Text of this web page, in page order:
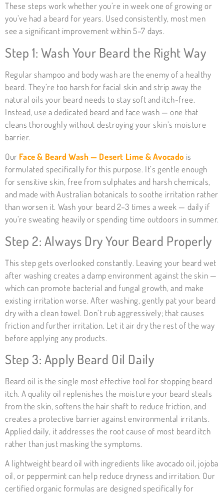
These steps work whether you’re in week one of growing or
you’ve had a beard for years. Used consistently, most men
see a significant improvement within 5–7 days.
Step 1: Wash Your Beard the Right Way
Regular shampoo and body wash are the enemy of a healthy
beard. They’re too harsh for facial skin and strip away the
natural oils your beard needs to stay soft and itch-free.
Instead, use a dedicated beard and face wash — one that
cleans thoroughly without destroying your skin’s moisture
barrier.
Our Face & Beard Wash — Desert Lime & Avocado is
formulated specifically for this purpose. It’s gentle enough
for sensitive skin, free from sulphates and harsh chemicals,
and made with Australian botanicals to soothe irritation rather
than worsen it. Wash your beard 2–3 times a week — daily if
you’re sweating heavily or spending time outdoors in summer.
Step 2: Always Dry Your Beard Properly
This step gets overlooked constantly. Leaving your beard wet
after washing creates a damp environment against the skin —
which can promote bacterial and fungal growth, and make
existing irritation worse. After washing, gently pat your beard
dry with a clean towel. Don’t rub aggressively; that causes
friction and further irritation. Let it air dry the rest of the way
before applying any products.
Step 3: Apply Beard Oil Daily
Beard oil is the single most effective tool for stopping beard
itch. A quality oil replenishes the moisture your beard steals
from the skin, softens the hair shaft to reduce friction, and
creates a protective barrier against environmental irritants.
Applied daily, it addresses the root cause of most beard itch
rather than just masking the symptoms.
A lightweight beard oil with ingredients like avocado oil, jojoba
oil, or peppermint can help reduce dryness and irritation. Our
certified organic formulas are designed specifically for